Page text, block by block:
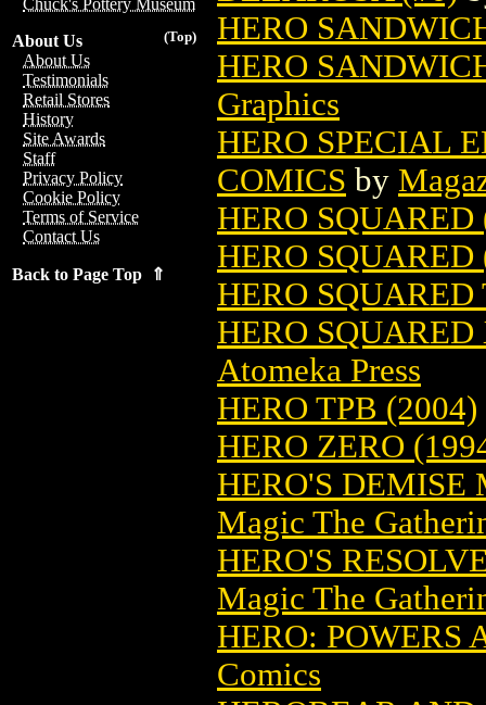
Chuck's Pottery Museum
(Top)
About Us
About Us
Testimonials
Retail Stores
History
Site Awards
Staff
Privacy Policy
Cookie Policy
Terms of Service
Contact Us
Back to Page Top ⇑
HERO
HERO
Graphics
HERO SPECIAL
COMICS by
HERO SQUARED
HERO SQUARED
HERO SQUARED
HERO
Atomeka Press
HERO TPB (2004)
HERO ZERO
HERO'S DEMISE
Magic The
HERO'S
Magic The
HERO: POWERS
Comics